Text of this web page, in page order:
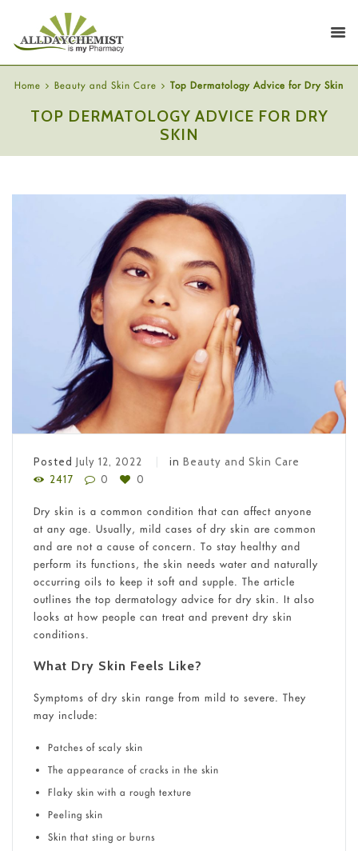
Home Beauty and Skin Care Top Dermatology Advice for Dry Skin
TOP DERMATOLOGY ADVICE FOR DRY
SKIN
Posted July 12, 2022 in Beauty and Skin Care
2417
0 0
Dry skin is a common condition that can affect anyone
at any age. Usually, mild cases of dry skin are common
and are not a cause of concern. To stay healthy and
perform its functions, the skin needs water and naturally
occurring oils to keep it soft and supple. The article
outlines the top dermatology advice for dry skin. It also
looks at how people can treat and prevent dry skin
conditions.
What Dry Skin Feels Like?
Symptoms of dry skin range from mild to severe. They
may include:
Patches of scaly skin
The appearance of cracks in the skin
Flaky skin with a rough texture
Peeling skin
Skin that sting or burns